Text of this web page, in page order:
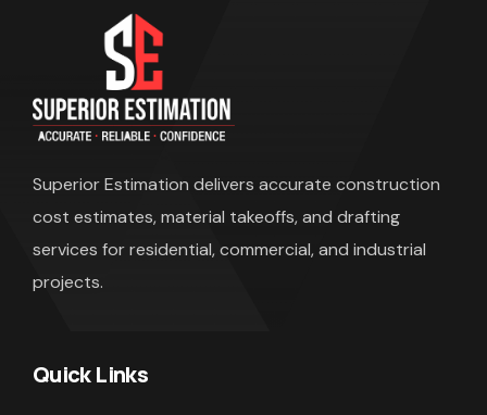
Superior Estimation delivers accurate construction
cost estimates, material takeoffs, and drafting
services for residential, commercial, and industrial
projects.
Quick Links